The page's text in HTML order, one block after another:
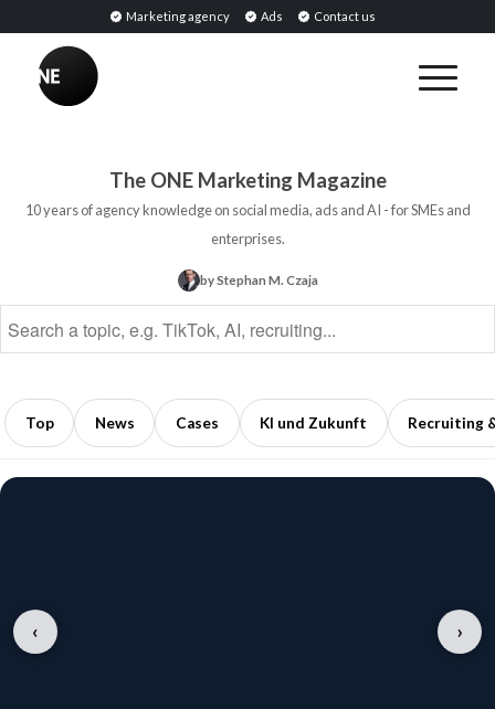
Marketing agency Ads Contact us
The ONE Marketing Magazine
10 years of agency knowledge on social media, ads and AI - for SMEs and
enterprises.
by Stephan M. Czaja
Top News Cases KI und Zukunft Recruiting
BREAKING
Media
Opinion
Leaders
‹ ›